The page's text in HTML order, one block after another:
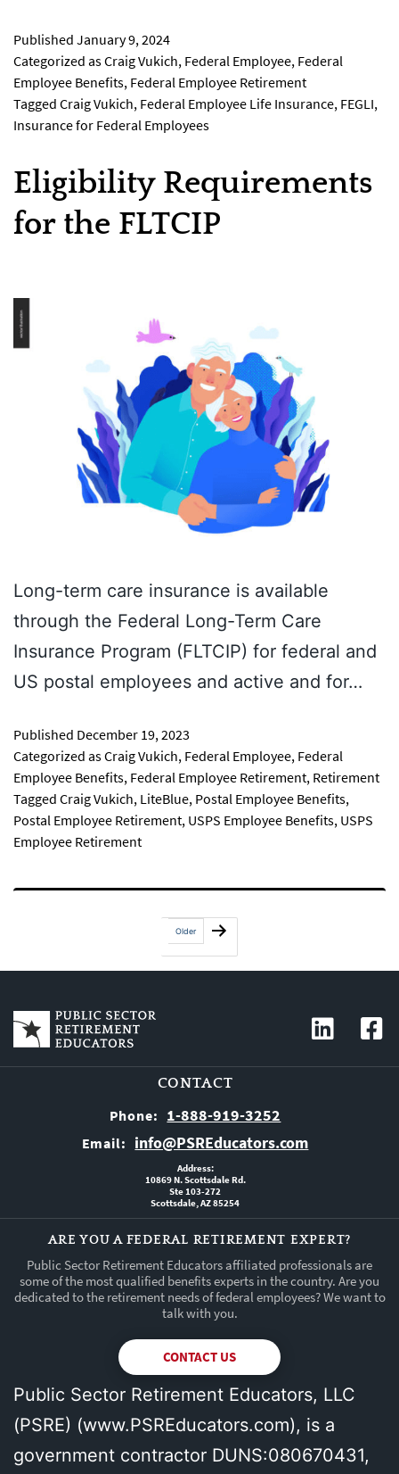
Published January 9, 2024
Categorized asCraig Vukich, Federal Employee, Federal
Employee Benefits, Federal Employee Retirement
Tagged Craig Vukich, Federal Employee Life Insurance, FEGLI,
Insurance for Federal Employees
Eligibility Requirements
for the FLTCIP
Long-term care insurance is available
through the Federal Long-Term Care
Insurance Program (FLTCIP) for federal and
US postal employees and active and for…
Published December 19, 2023
Categorized asCraig Vukich, Federal Employee, Federal
Employee Benefits, Federal Employee Retirement, Retirement
Tagged Craig Vukich, LiteBlue, Postal Employee Benefits,
Postal Employee Retirement, USPS Employee Benefits, USPS
Employee Retirement
Posts
pagination
Older
CONTACT
Phone: 1-888-919-3252
Email: info@PSREducators.com
Address:
10869 N. Scottsdale Rd.
Ste 103-272
Scottsdale, AZ 85254
ARE YOU A FEDERAL RETIREMENT EXPERT?
Public Sector Retirement Educators affiliated professionals are
some of the most qualified benefits experts in the country. Are you
dedicated to the retirement needs of federal employees? We want to
talk with you.
CONTACT US
Public Sector Retirement Educators, LLC
(PSRE) (www.PSREducators.com), is a
government contractor DUNS:080670431,